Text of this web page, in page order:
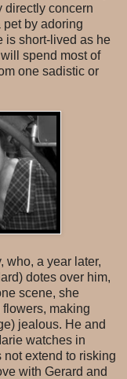
directly concern
pet by adoring
is short-lived as he
spend most of
one sadistic or
who, a year later,
dotes over him,
scene, she
making
jealous. He and
watches in
not extend to risking
with Gerard and